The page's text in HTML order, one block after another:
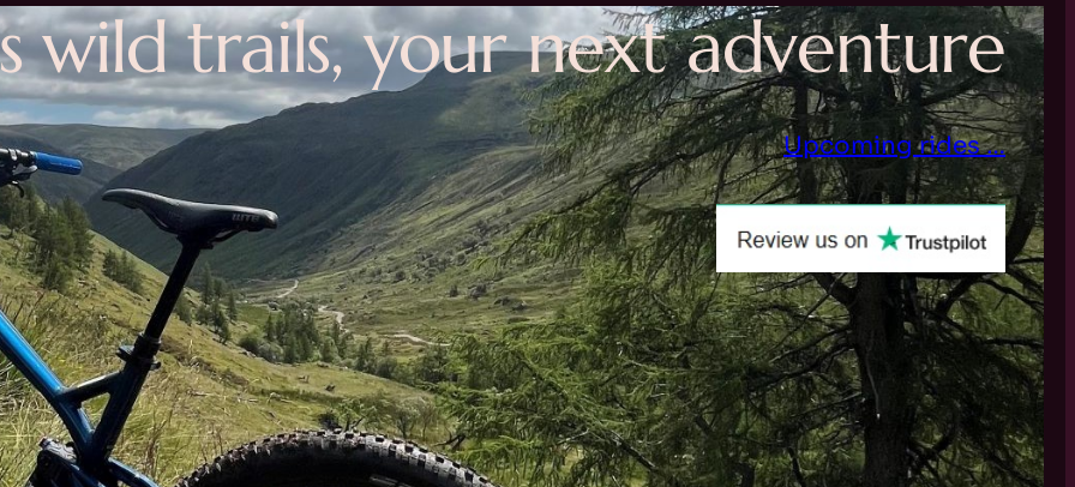
wild trails, your next adventure
Upcoming rides …